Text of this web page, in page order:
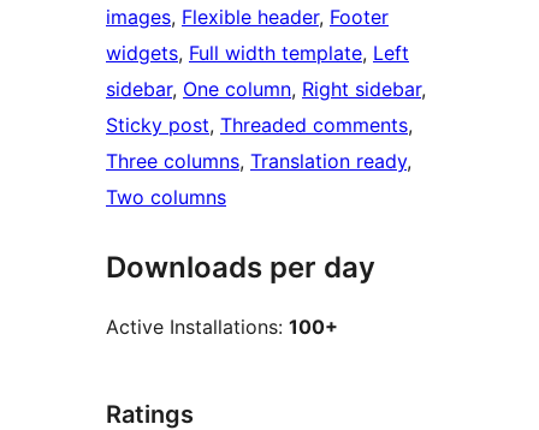
images, Flexible header, Footer
widgets, Full width template, Left
sidebar, One column, Right sidebar
Sticky post, Threaded comments
Three columns, Translation ready
Two columns
Downloads per day
Active Installations: 100+
Ratings